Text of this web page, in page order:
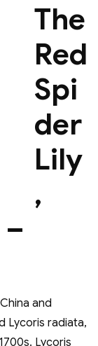
The
Red
Spi
der
Lily
,
and
Lycoris radiata,
Lycoris